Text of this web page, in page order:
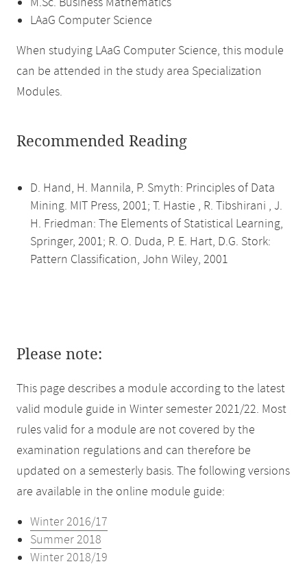
LAaG Computer Science
When studying LAaG Computer Science, this module
can be attended in the study area Specialization
Modules.
Recommended Reading
D. Hand, H. Mannila, P. Smyth: Principles of Data
Mining. MIT Press, 2001; T. Hastie , R. Tibshirani , J.
H. Friedman: The Elements of Statistical Learning,
Springer, 2001; R. O. Duda, P. E. Hart, D.G. Stork:
Pattern Classification, John Wiley, 2001
Please note:
This page describes a module according to the latest
valid module guide in Winter semester 2021/22. Most
rules valid for a module are not covered by the
examination regulations and can therefore be
updated on a semesterly basis. The following versions
are available in the online module guide:
Winter 2016/17
Summer 2018
Winter 2018/19